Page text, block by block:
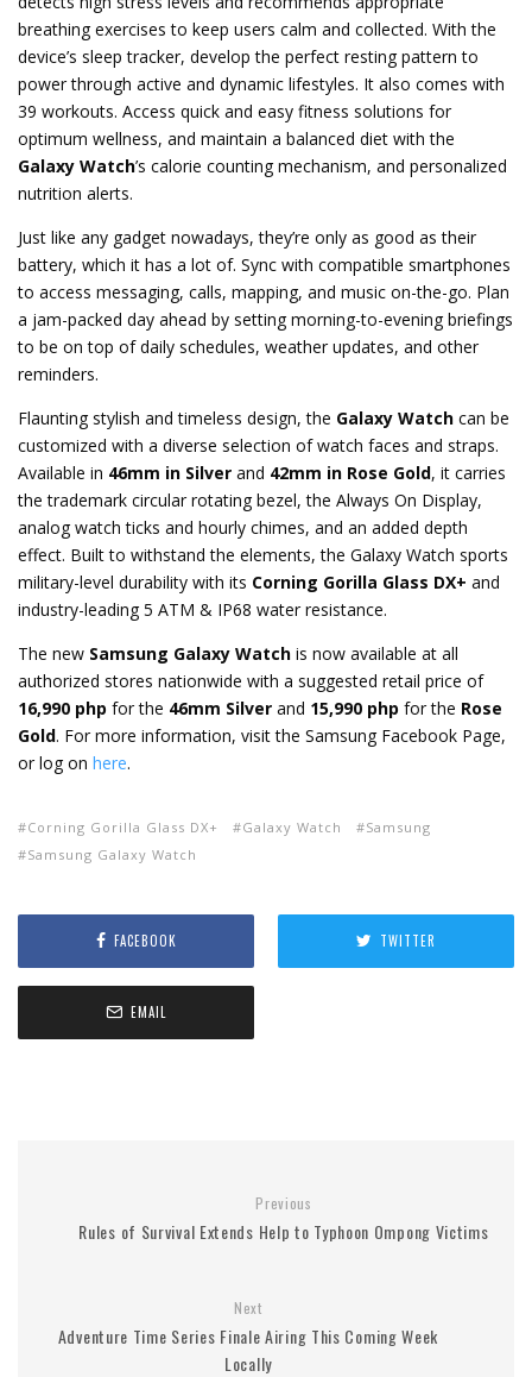
breathing exercises to keep users calm and collected. With the
device’s sleep tracker, develop the perfect resting pattern to
power through active and dynamic lifestyles. It also comes with
39 workouts. Access quick and easy fitness solutions for
optimum wellness, and maintain a balanced diet with the
Galaxy Watch’s calorie counting mechanism, and personalized
nutrition alerts.
Just like any gadget nowadays, they’re only as good as their
battery, which it has a lot of. Sync with compatible smartphones
to access messaging, calls, mapping, and music on-the-go. Plan
a jam-packed day ahead by setting morning-to-evening briefings
to be on top of daily schedules, weather updates, and other
reminders.
Flaunting stylish and timeless design, the Galaxy Watch can be
customized with a diverse selection of watch faces and straps.
Available in 46mm in Silver and 42mm in Rose Gold, it carries
the trademark circular rotating bezel, the Always On Display,
analog watch ticks and hourly chimes, and an added depth
effect. Built to withstand the elements, the Galaxy Watch sports
military-level durability with its Corning Gorilla Glass DX+ and
industry-leading 5 ATM & IP68 water resistance.
The new Samsung Galaxy Watch is now available at all
authorized stores nationwide with a suggested retail price of
16,990 php for the 46mm Silver and 15,990 php for the Rose
Gold. For more information, visit the Samsung Facebook Page,
or log on here.
Corning Gorilla Glass DX+ Galaxy Watch
Samsung
Samsung Galaxy Watch
FACEBOOK TWITTER
EMAIL
Previous
Rules of Survival Extends Help to Typhoon Ompong Victims
Next
Adventure Time Series Finale Airing This Coming Week
Locally